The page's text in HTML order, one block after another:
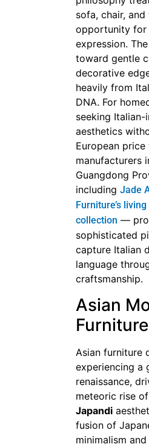
sofa, chair,
opportunity for
expression.
toward gentle
decorative
heavily from
DNA. For
seeking Italian-
aesthetics
European price
manufacturers
Guangdong
including Jade
Furniture’s
collection —
sophisticated
capture Italian
language
craftsmanship.
Asian
Furniture
Asian furniture
experiencing a
renaissance,
meteoric rise
Japandi
fusion of
minimalism and